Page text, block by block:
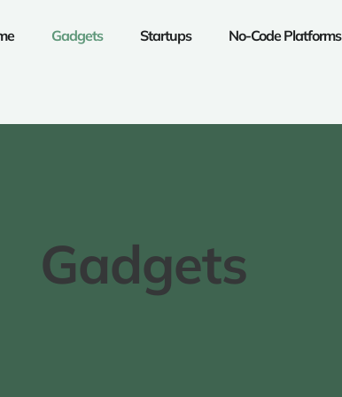
Gadgets Startups No-Code Platforms
Gadgets